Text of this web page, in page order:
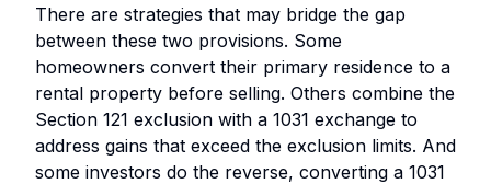
There are strategies that may bridge the gap
between these two provisions. Some
homeowners convert their primary residence to a
rental property before selling. Others combine the
Section 121 exclusion with a 1031 exchange to
address gains that exceed the exclusion limits. And
some investors do the reverse, converting a 1031